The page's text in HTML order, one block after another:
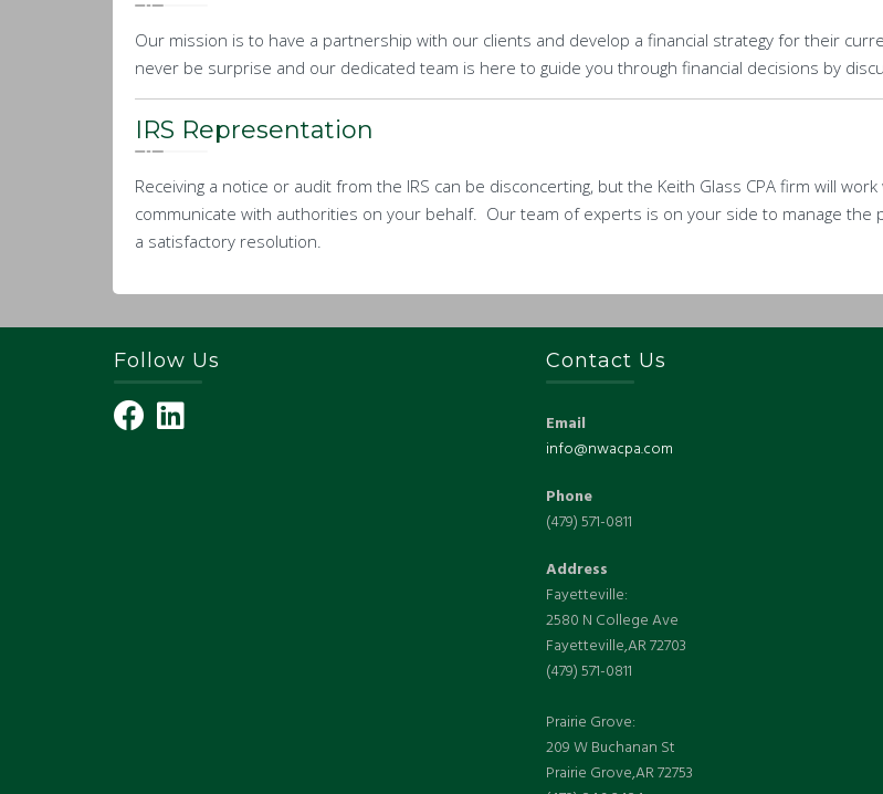
Our mission is to have a partnership with our clients and develop a financial strategy for their
never be surprise and our dedicated team is here to guide you through financial decisions by
IRS Representation
Receiving a notice or audit from the IRS can be disconcerting, but the Keith Glass CPA firm will
communicate with authorities on your behalf. Our team of experts is on your side to manage
a satisfactory resolution.
Follow Us Contact Us
Email
info@nwacpa.com
Phone
(479) 571-0811
Address
Fayetteville:
2580 N College Ave
Fayetteville,AR 72703
(479) 571-0811
Prairie Grove:
209 W Buchanan St
Prairie Grove,AR 72753